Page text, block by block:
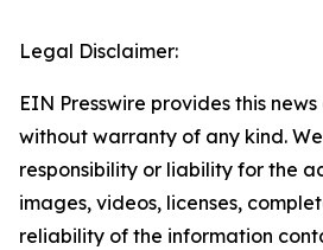
Legal Disclaimer:
EIN Presswire provides this
without warranty of any kind.
responsibility or liability for the
images, videos, licenses,
reliability of the information